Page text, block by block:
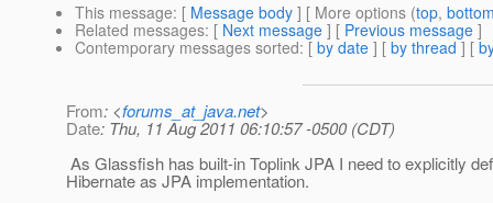
This message: [ Message body ] [ More options (top,
Related messages: [ Next message ] [ Previous message ]
Contemporary messages sorted: [ by date ] [ by thread ] [
From: <forums_at_java.net>
Date: Thu, 11 Aug 2011 06:10:57 -0500 (CDT)
As Glassfish has built-in Toplink JPA I need to explicitly
Hibernate as JPA implementation.